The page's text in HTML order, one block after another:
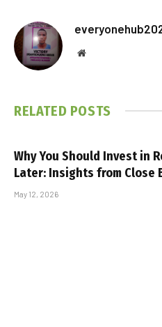
Website
RELATED POSTS
Why You Should Invest in
Later: Insights from Close
May 12, 2026